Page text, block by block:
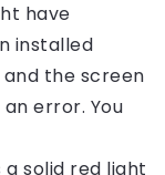
have
installed
the screen
error. You
solid red light